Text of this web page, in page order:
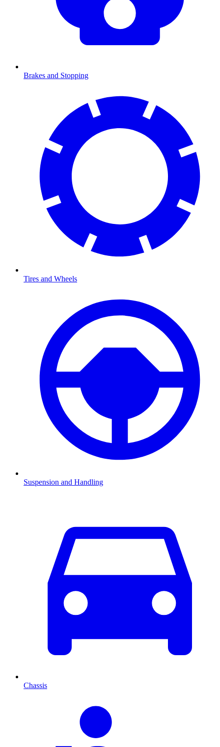
Brakes and Stopping
Tires and Wheels
Suspension and Handling
Chassis